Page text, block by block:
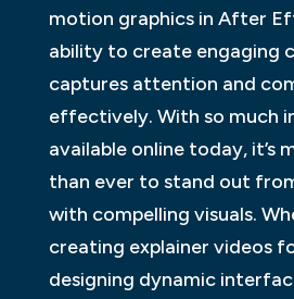
motion graphics in After
ability to create engaging
captures attention and
effectively. With so much
available online today, it’s
than ever to stand out
with compelling visuals.
creating explainer videos
designing dynamic